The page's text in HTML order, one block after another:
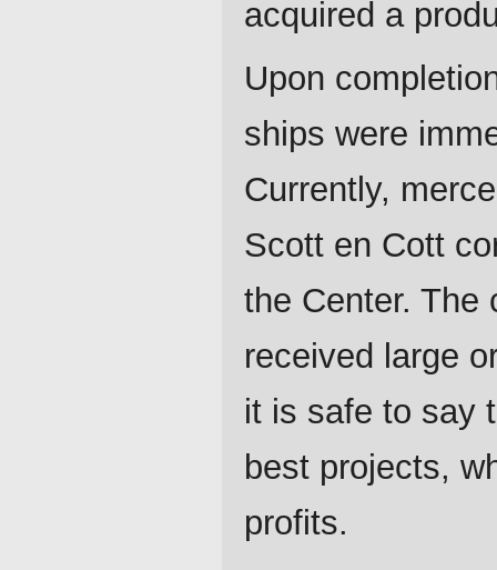
acquired a
Upon
ships were
Currently,
Scott en Cott
the Center. The
received large
it is safe to say
best projects,
profits.